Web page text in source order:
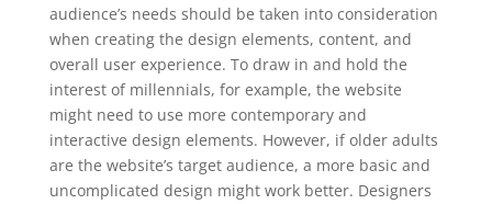
audience’s needs should be taken into consideration
when creating the design elements, content, and
overall user experience. To draw in and hold the
interest of millennials, for example, the website
might need to use more contemporary and
interactive design elements. However, if older adults
are the website’s target audience, a more basic and
uncomplicated design might work better. Designers